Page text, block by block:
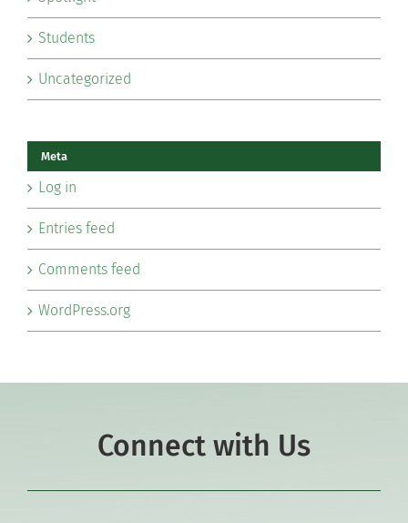
Students
Uncategorized
Meta
Log in
Entries feed
Comments feed
WordPress.org
Connect with Us